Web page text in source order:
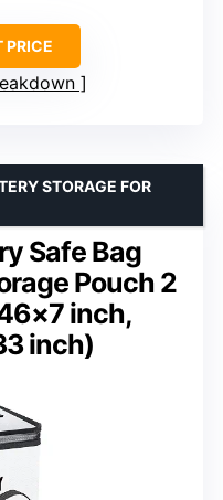
PRICE
Safe Bag
Pouch 2
inch,
inch)
STORAGE FOR